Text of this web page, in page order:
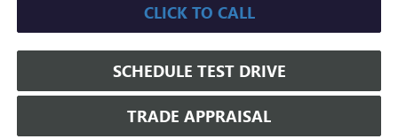
CLICK TO CALL
SCHEDULE TEST DRIVE
TRADE APPRAISAL